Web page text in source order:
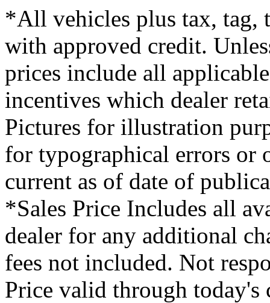
*All vehicles plus tax,
with approved credit.
prices include all
incentives which dealer
Pictures for illustration
for typographical errors or
current as of date of
*Sales Price Includes all
dealer for any additional
fees not included. Not
Price valid through today's